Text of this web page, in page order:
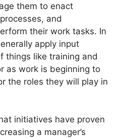
them to enact
and
their work tasks. In
apply input
things like training and
as work is beginning to
the roles they will play in
initiatives have proven
a manager’s